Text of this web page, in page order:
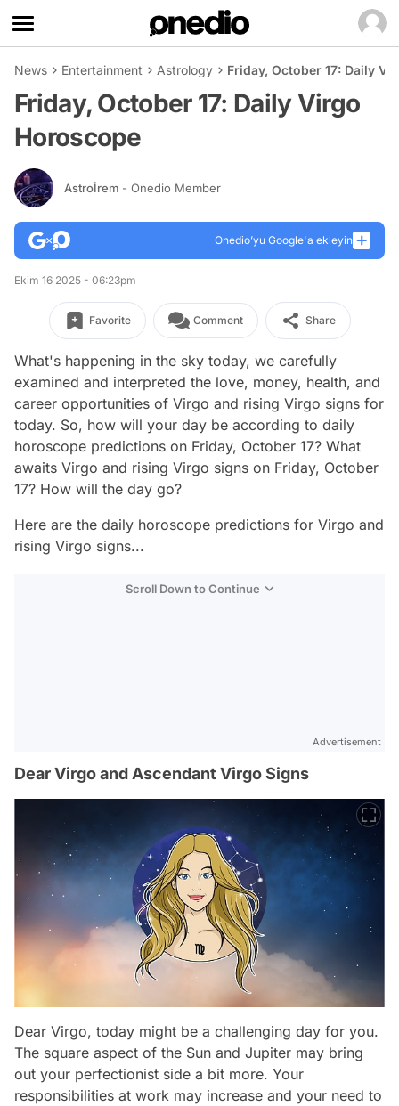
News Entertainment Astrology Friday, October 17: Daily
Friday, October 17: Daily Virgo
Horoscope
Astroİrem - Onedio Member
Onedio’yu Google'a ekleyin
Ekim 16 2025 - 06:23pm
Favorite Comment Share
What's happening in the sky today, we carefully
examined and interpreted the love, money, health, and
career opportunities of Virgo and rising Virgo signs for
today. So, how will your day be according to daily
horoscope predictions on Friday, October 17? What
awaits Virgo and rising Virgo signs on Friday, October
17? How will the day go?
Here are the daily horoscope predictions for Virgo and
rising Virgo signs...
Scroll Down to Continue
Advertisement
Dear Virgo and Ascendant Virgo Signs
Dear Virgo, today might be a challenging day for you.
The square aspect of the Sun and Jupiter may bring
out your perfectionist side a bit more. Your
responsibilities at work may increase and your need to